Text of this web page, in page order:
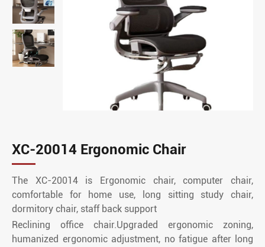
XC-20014 Ergonomic Chair
The XC-20014 is Ergonomic chair, computer chair,
comfortable for home use, long sitting study chair,
dormitory chair, staff back support
Reclining office chair.Upgraded ergonomic zoning,
humanized ergonomic adjustment, no fatigue after long